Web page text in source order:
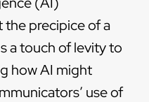
the precipice of a
a touch of levity to
how AI might
use of